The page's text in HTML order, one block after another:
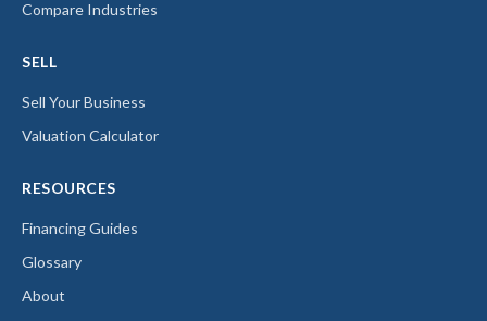
Compare Industries
SELL
Sell Your Business
Valuation Calculator
RESOURCES
Financing Guides
Glossary
About